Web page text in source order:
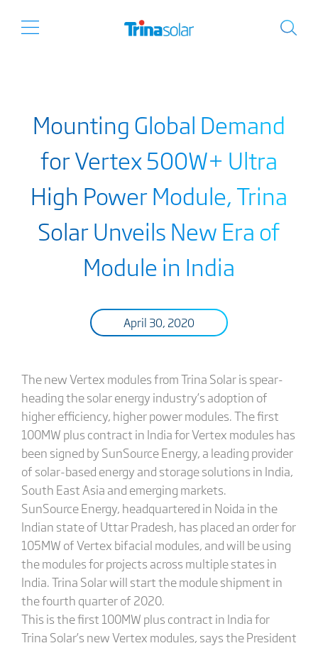
Mounting Global Demand
for Vertex 500W+ Ultra
High Power Module, Trina
Solar Unveils New Era of
Module in India
April 30, 2020
The new Vertex modules from Trina Solar is spear-
heading the solar energy industry’s adoption of
higher efficiency, higher power modules. The first
100MW plus contract in India for Vertex modules has
been signed by SunSource Energy, a leading provider
of solar-based energy and storage solutions in India,
South East Asia and emerging markets.
SunSource Energy, headquartered in Noida in the
Indian state of Uttar Pradesh, has placed an order for
105MW of Vertex bifacial modules, and will be using
the modules for projects across multiple states in
India. Trina Solar will start the module shipment in
the fourth quarter of 2020.
This is the first 100MW plus contract in India for
Trina Solar’s new Vertex modules, says the President